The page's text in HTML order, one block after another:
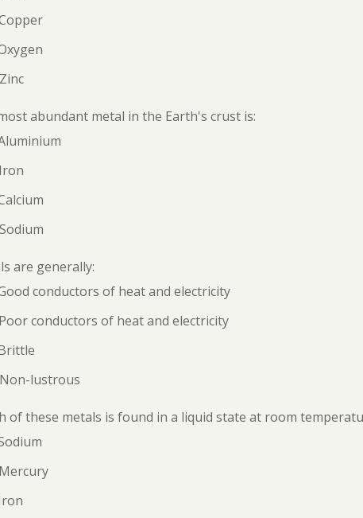
abundant metal in the Earth's crust is:
are generally:
conductors of heat and electricity
conductors of heat and electricity
lustrous
of these metals is found in a liquid state at room